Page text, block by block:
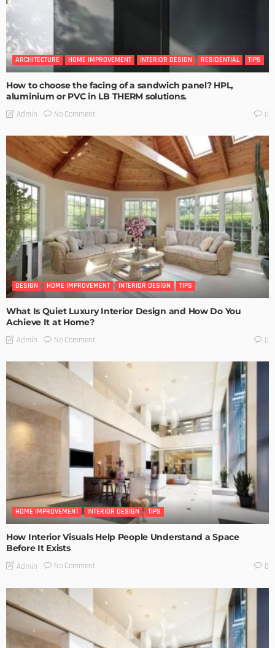
ARCHITECTURE HOME IMPROVEMENT INTERIOR DESIGN RESIDENTIAL TIPS
How to choose the facing of a sandwich panel? HPL,
aluminium or PVC in LB THERM solutions.
Admin No Comment 0
DESIGN HOME IMPROVEMENT INTERIOR DESIGN TIPS
What Is Quiet Luxury Interior Design and How Do You
Achieve It at Home?
Admin No Comment 0
HOME IMPROVEMENT INTERIOR DESIGN TIPS
How Interior Visuals Help People Understand a Space
Before It Exists
Admin No Comment 0